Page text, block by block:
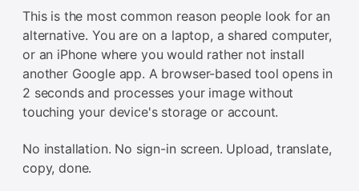
This is the most common reason people look for an
alternative. You are on a laptop, a shared computer,
or an iPhone where you would rather not install
another Google app. A browser-based tool opens in
2 seconds and processes your image without
touching your device's storage or account.
No installation. No sign-in screen. Upload, translate,
copy, done.